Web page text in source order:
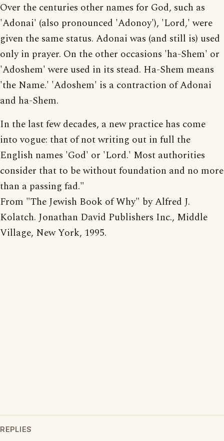
Over the centuries other names for God, such as
'Adonai' (also pronounced 'Adonoy'), 'Lord,' were
given the same status. Adonai was (and still is) used
only in prayer. On the other occasions 'ha-Shem' or
'Adoshem' were used in its stead. Ha-Shem means
'the Name.' 'Adoshem' is a contraction of Adonai
and ha-Shem.
In the last few decades, a new practice has come
into vogue: that of not writing out in full the
English names 'God' or 'Lord.' Most authorities
consider that to be without foundation and no more
than a passing fad."
From "The Jewish Book of Why" by Alfred J.
Kolatch. Jonathan David Publishers Inc., Middle
Village, New York, 1995.
REPLIES